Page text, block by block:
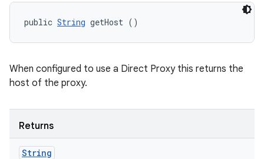
public String getHost ()
When configured to use a Direct Proxy this returns the
host of the proxy.
Returns
String